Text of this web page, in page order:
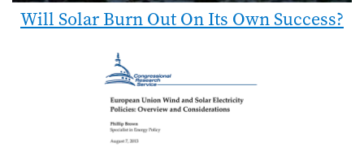
Will Solar Burn Out On Its Own Success?